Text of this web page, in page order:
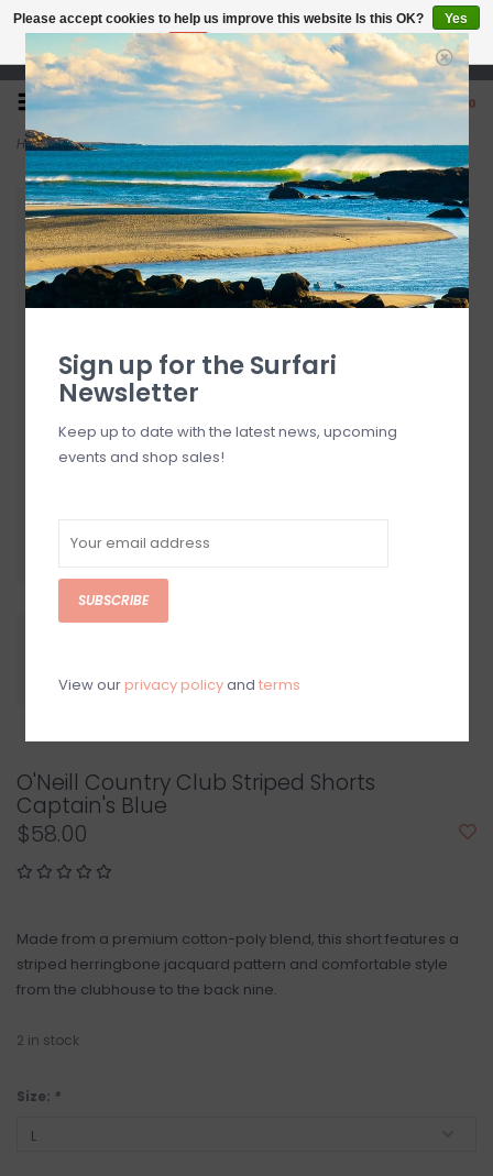
Open 7 Days 10-7
0
Home>O'Neill Country Club Striped Shorts Captain's Blue
O'Neill Country Club Striped Shorts
Captain's Blue
$58.00
Made from a premium cotton-poly blend, this short features a
striped herringbone jacquard pattern and comfortable style
from the clubhouse to the back nine.
2 in stock
Size: *
Please accept cookies to help us improve this website Is this OK?
Yes
No
More on cookies »
Sign up for the Surfari
Newsletter
Keep up to date with the latest news, upcoming
events and shop sales!
SUBSCRIBE
View our privacy policyand terms